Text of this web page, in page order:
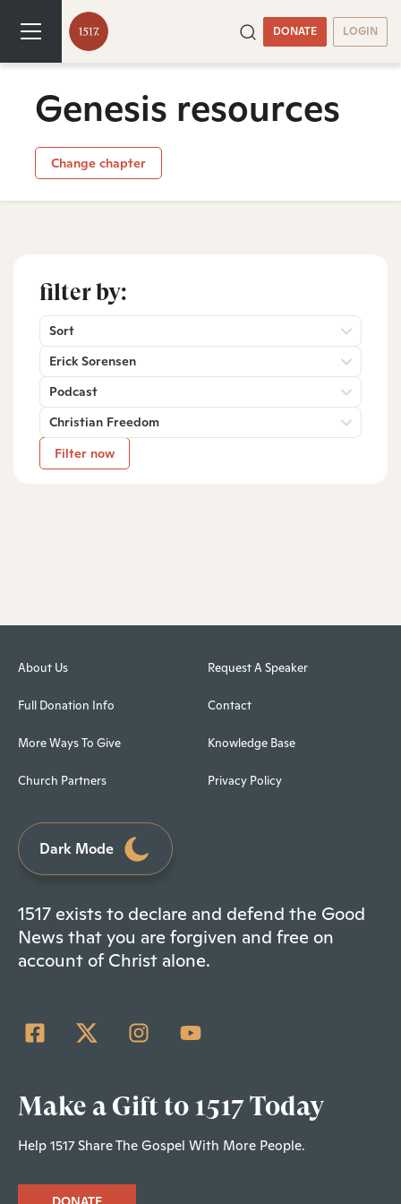
DONATE LOGIN
Genesis resources
Change chapter
filter by:
Sort
Erick Sorensen
Podcast
Christian Freedom
Filter now
About Us
Full Donation Info
More Ways To Give
Church Partners
Request A Speaker
Contact
Knowledge Base
Privacy Policy
Dark Mode
1517 exists to declare and defend the Good
News that you are forgiven and free on
account of Christ alone.
Make a Gift to 1517 Today
Help 1517 Share The Gospel With More People.